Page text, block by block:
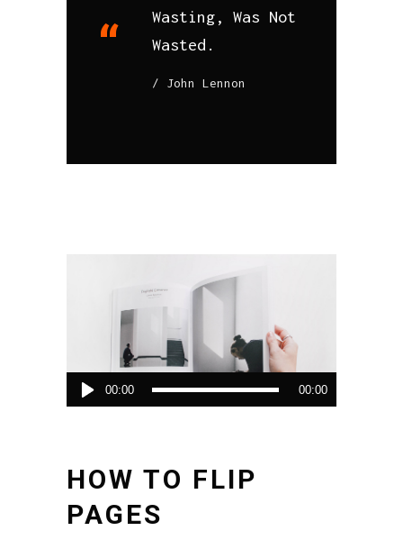
Wasting, Was Not
Wasted.
John Lennon
Audio
Player
00:00 00:00
HOW TO FLIP
PAGES